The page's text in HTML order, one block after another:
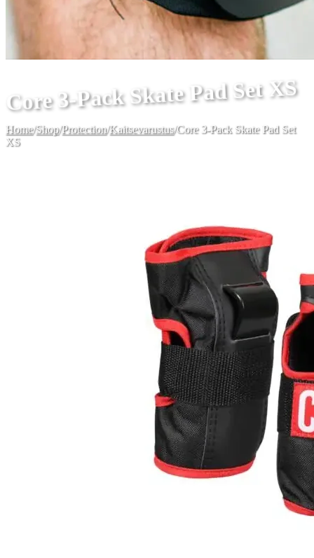
Core 3-Pack Skate Pad Set XS
Home/Shop/Protection/Kaitsevarustus/Core 3-Pack Skate Pad Set
XS